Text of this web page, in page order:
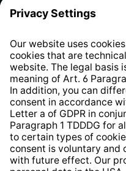
Privacy Policy
Whistleblower
Web